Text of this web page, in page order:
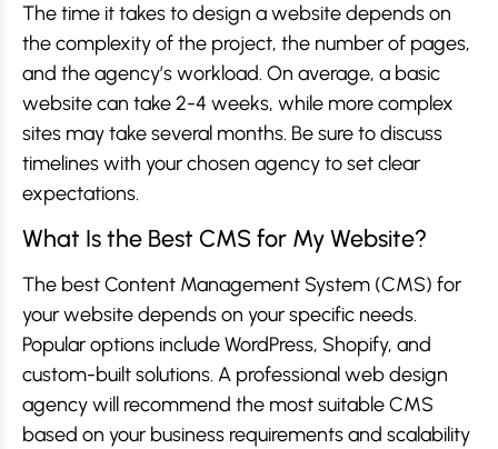
The time it takes to design a website depends on
the complexity of the project, the number of pages,
and the agency’s workload. On average, a basic
website can take 2-4 weeks, while more complex
sites may take several months. Be sure to discuss
timelines with your chosen agency to set clear
expectations.
What Is the Best CMS for My Website?
The best Content Management System (CMS) for
your website depends on your specific needs.
Popular options include WordPress, Shopify, and
custom-built solutions. A professional web design
agency will recommend the most suitable CMS
based on your business requirements and scalability